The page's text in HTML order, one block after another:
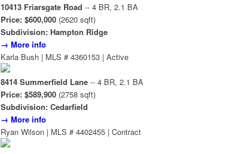
10413 Friarsgate Road -- 4 BR, 2.1 BA
Price: $600,000 (2620 sqft)
Subdivision: Hampton Ridge
→ More info
Karla Bush | MLS # 4360153 | Active
8414 Summerfield Lane -- 4 BR, 2.1 BA
Price: $589,900 (2758 sqft)
Subdivision: Cedarfield
→ More info
Ryan Wilson | MLS # 4402455 | Contract